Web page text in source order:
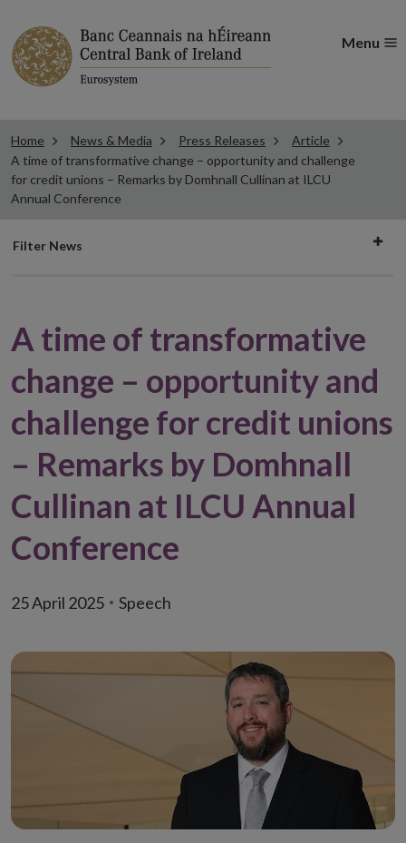
Menu
Home News & Media Press Releases
Article
A time of transformative change – opportunity and challenge
for credit unions – Remarks by Domhnall Cullinan at ILCU
Annual Conference
Filter
Filter News
A time of transformative
change – opportunity and
challenge for credit unions
– Remarks by Domhnall
Cullinan at ILCU Annual
Conference
25 April 2025 Speech